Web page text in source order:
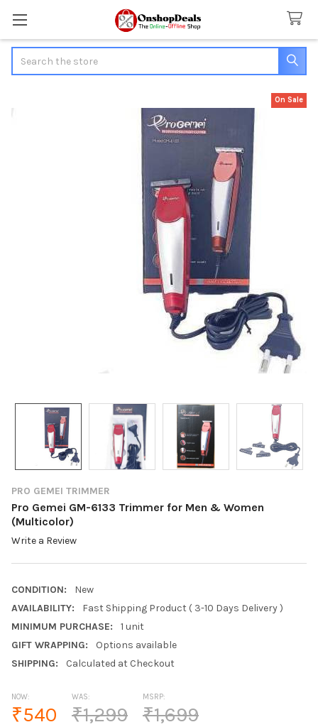
PRO GEMEI TRIMMER
Pro Gemei GM-6133 Trimmer for Men & Women
(Multicolor)
Write a Review
CONDITION:
New
AVAILABILITY:
Fast Shipping Product ( 3-10 Days Delivery )
MINIMUM PURCHASE:
1 unit
GIFT WRAPPING:
Options available
SHIPPING:
Calculated at Checkout
On Sale
MSRP:
₹1,699
NOW:
₹540
WAS:
₹1,299